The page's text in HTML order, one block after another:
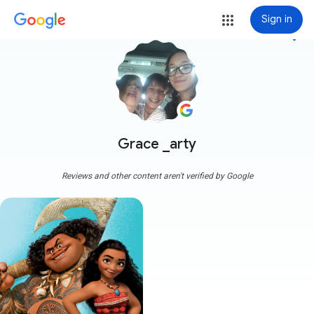
Sign in
Grace _arty
more_vert
Reviews and other content aren't verified by Google